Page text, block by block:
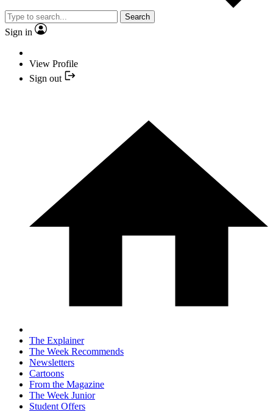
Search
Sign in
View Profile
Sign out
The Explainer
The Week Recommends
Newsletters
Cartoons
From the Magazine
The Week Junior
Student Offers